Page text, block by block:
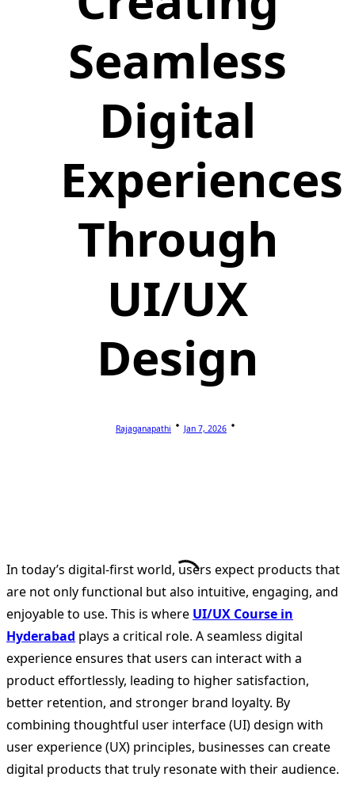
Seamless
Digital
Experiences
Through
UI/UX
Design
Rajaganapathi Jan 7, 2026
In today’s digital-first world, users expect products that
are not only functional but also intuitive, engaging, and
enjoyable to use. This is where UI/UX Course in
Hyderabad plays a critical role. A seamless digital
experience ensures that users can interact with a
product effortlessly, leading to higher satisfaction,
better retention, and stronger brand loyalty. By
combining thoughtful user interface (UI) design with
user experience (UX) principles, businesses can create
digital products that truly resonate with their audience.